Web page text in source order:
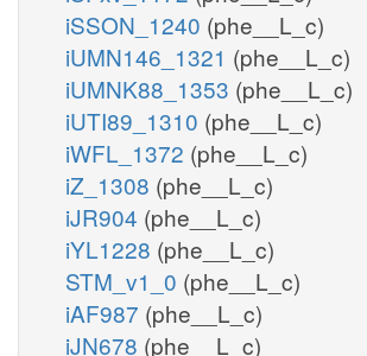
iSSON_1240 (phe__L_c)
iUMN146_1321 (phe__L_c)
iUMNK88_1353 (phe__L_c)
iUTI89_1310 (phe__L_c)
iWFL_1372 (phe__L_c)
iZ_1308 (phe__L_c)
iJR904 (phe__L_c)
iYL1228 (phe__L_c)
STM_v1_0 (phe__L_c)
iAF987 (phe__L_c)
iJN678 (phe__L_c)